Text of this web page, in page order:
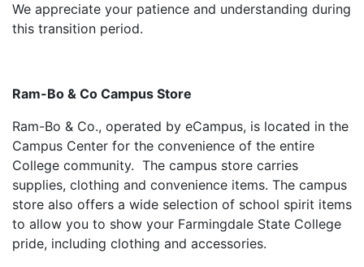
We appreciate your patience and understanding during
this transition period.
Ram-Bo & Co Campus Store
Ram-Bo & Co., operated by eCampus, is located in the
Campus Center for the convenience of the entire
College community. The campus store carries
supplies, clothing and convenience items. The campus
store also offers a wide selection of school spirit items
to allow you to show your Farmingdale State College
pride, including clothing and accessories.